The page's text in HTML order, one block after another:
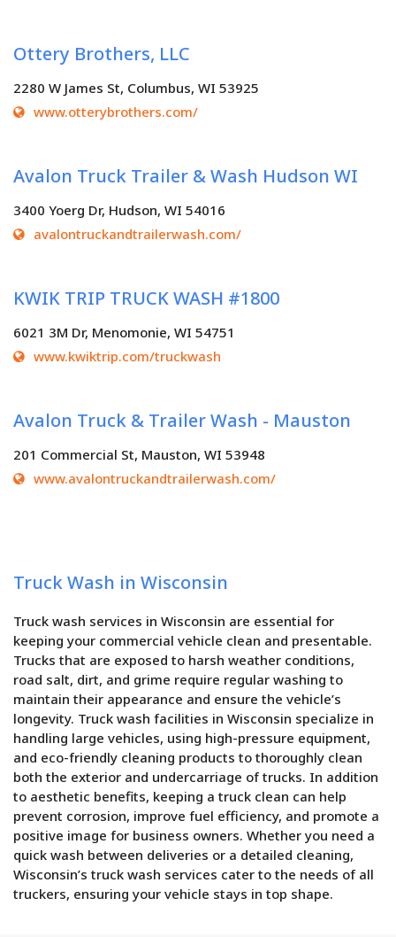
Ottery Brothers, LLC
2280 W James St, Columbus, WI 53925
www.otterybrothers.com/
Avalon Truck Trailer & Wash Hudson WI
3400 Yoerg Dr, Hudson, WI 54016
avalontruckandtrailerwash.com/
KWIK TRIP TRUCK WASH #1800
6021 3M Dr, Menomonie, WI 54751
www.kwiktrip.com/truckwash
Avalon Truck & Trailer Wash - Mauston
201 Commercial St, Mauston, WI 53948
www.avalontruckandtrailerwash.com/
Truck Wash in Wisconsin
Truck wash services in Wisconsin are essential for
keeping your commercial vehicle clean and presentable.
Trucks that are exposed to harsh weather conditions,
road salt, dirt, and grime require regular washing to
maintain their appearance and ensure the vehicle’s
longevity. Truck wash facilities in Wisconsin specialize in
handling large vehicles, using high-pressure equipment,
and eco-friendly cleaning products to thoroughly clean
both the exterior and undercarriage of trucks. In addition
to aesthetic benefits, keeping a truck clean can help
prevent corrosion, improve fuel efficiency, and promote a
positive image for business owners. Whether you need a
quick wash between deliveries or a detailed cleaning,
Wisconsin’s truck wash services cater to the needs of all
truckers, ensuring your vehicle stays in top shape.